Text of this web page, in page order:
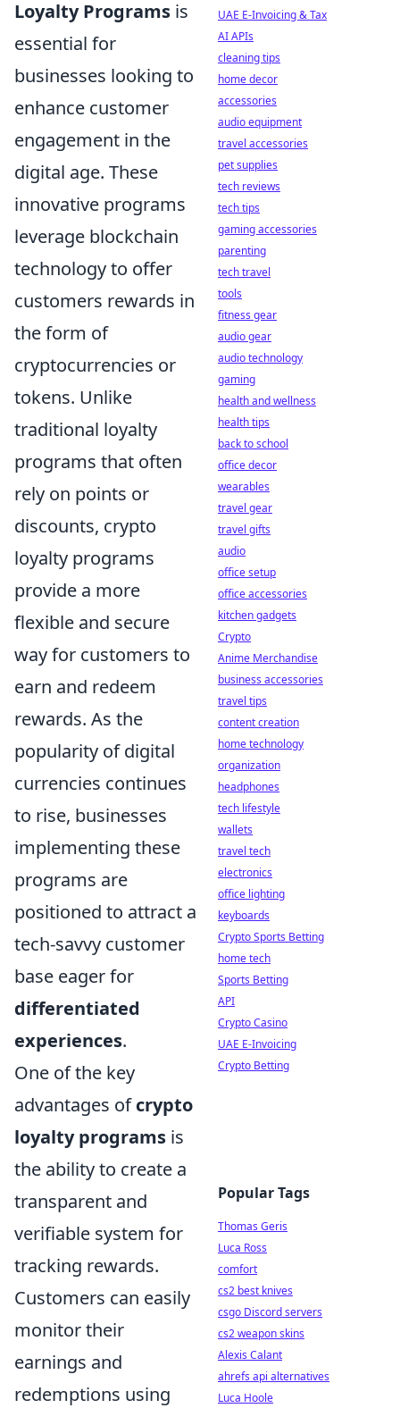
Loyalty Programs is
essential for
businesses looking to
enhance customer
engagement in the
digital age. These
innovative programs
leverage blockchain
technology to offer
customers rewards in
the form of
cryptocurrencies or
tokens. Unlike
traditional loyalty
programs that often
rely on points or
discounts, crypto
loyalty programs
provide a more
flexible and secure
way for customers to
earn and redeem
rewards. As the
popularity of digital
currencies continues
to rise, businesses
implementing these
programs are
positioned to attract a
tech-savvy customer
base eager for
differentiated
experiences.
One of the key
advantages ofcrypto
loyalty programs is
the ability to create a
transparent and
verifiable system for
tracking rewards.
Customers can easily
monitor their
earnings and
redemptions using
UAE E-Invoicing & Tax
AI APIs
cleaning tips
home decor
accessories
audio equipment
travel accessories
pet supplies
tech reviews
tech tips
gaming accessories
parenting
tech travel
tools
fitness gear
audio gear
audio technology
gaming
health and wellness
health tips
back to school
office decor
wearables
travel gear
travel gifts
audio
office setup
office accessories
kitchen gadgets
Crypto
Anime Merchandise
business accessories
travel tips
content creation
home technology
organization
headphones
tech lifestyle
wallets
travel tech
electronics
office lighting
keyboards
Crypto Sports Betting
home tech
Sports Betting
API
Crypto Casino
UAE E-Invoicing
Crypto Betting
Popular Tags
Thomas Geris
Luca Ross
comfort
cs2 best knives
csgo Discord servers
cs2 weapon skins
Alexis Calant
ahrefs api alternatives
Luca Hoole